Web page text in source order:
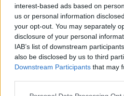
interest-based ads based on
us or personal information
your opt-out. You may separately
disclosure of your personal
IAB’s list of downstream
also be disclosed by us to third
Downstream Participants that may
Please note that this website/app
20.07.2022, 17:39